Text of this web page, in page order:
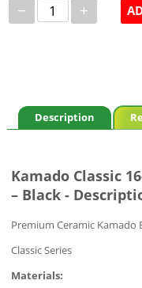
− +
Description
Kamado Classic
– Black -
Premium Ceramic Kamado
Classic Series
Materials: